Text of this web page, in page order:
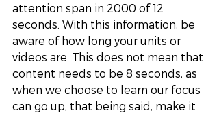
attention span in 2000 of 12
seconds. With this information, be
aware of how long your units or
videos are. This does not mean that
content needs to be 8 seconds, as
when we choose to learn our focus
can go up, that being said, make it